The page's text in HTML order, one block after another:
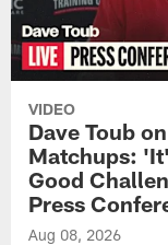
VIDEO
Dave Toub
Matchups:
Good
Press
Aug 08, 2026